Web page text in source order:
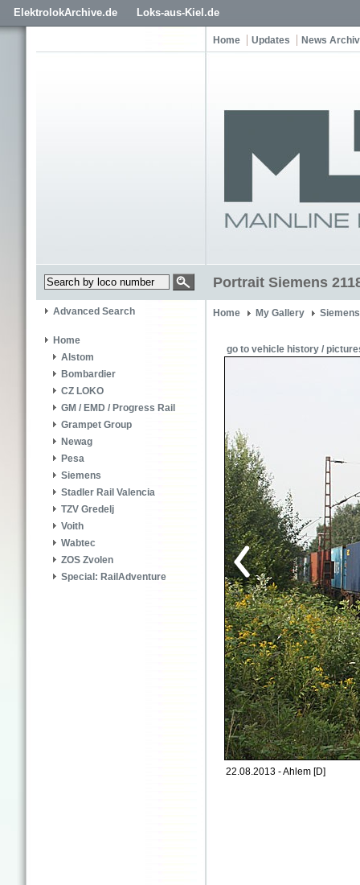
ElektrolokArchive.de Loks-aus-Kiel.de
Home Updates News
Portrait Siemens
Advanced Search
Home
Alstom
Bombardier
CZ LOKO
GM / EMD / Progress Rail
Grampet Group
Newag
Pesa
Siemens
Stadler Rail Valencia
TZV Gredelj
Voith
Wabtec
ZOS Zvolen
Special: RailAdventure
Home My Gallery
go to vehicle history /
22.08.2013 - Ahlem [D]